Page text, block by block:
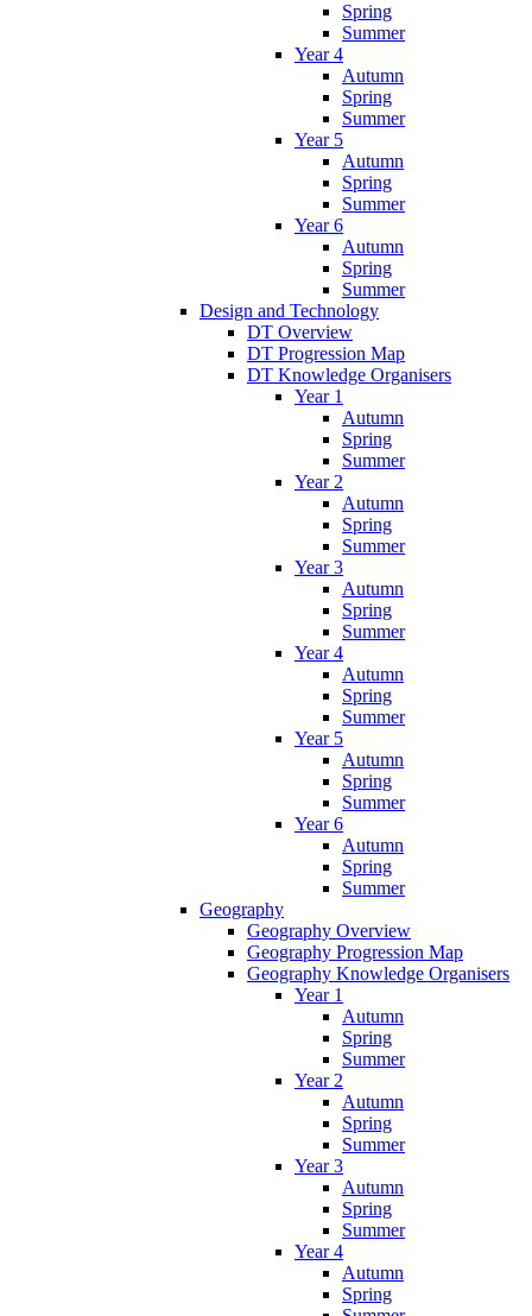
Spring
Summer
Year 4
Autumn
Spring
Summer
Year 5
Autumn
Spring
Summer
Year 6
Autumn
Spring
Summer
Design and Technology
DT Overview
DT Progression Map
DT Knowledge Organisers
Year 1
Autumn
Spring
Summer
Year 2
Autumn
Spring
Summer
Year 3
Autumn
Spring
Summer
Year 4
Autumn
Spring
Summer
Year 5
Autumn
Spring
Summer
Year 6
Autumn
Spring
Summer
Geography
Geography Overview
Geography Progression Map
Geography Knowledge Organisers
Year 1
Autumn
Spring
Summer
Year 2
Autumn
Spring
Summer
Year 3
Autumn
Spring
Summer
Year 4
Autumn
Spring